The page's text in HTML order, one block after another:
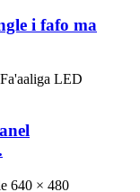
i fafo ma